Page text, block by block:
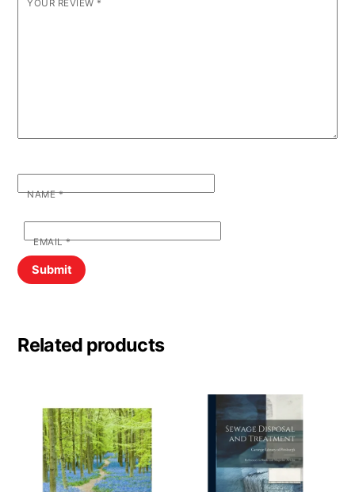
YOUR REVIEW *
NAME*
EMAIL*
Related products